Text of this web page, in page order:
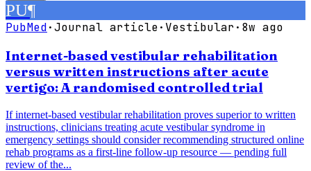
PU¶
PubMed·Journal article· Vestibular· 8w ago
Internet-based vestibular rehabilitation
versus written instructions after acute
vertigo: A randomised controlled trial
If internet-based vestibular rehabilitation proves superior to written
instructions, clinicians treating acute vestibular syndrome in
emergency settings should consider recommending structured online
rehab programs as a first-line follow-up resource — pending full
review of the...